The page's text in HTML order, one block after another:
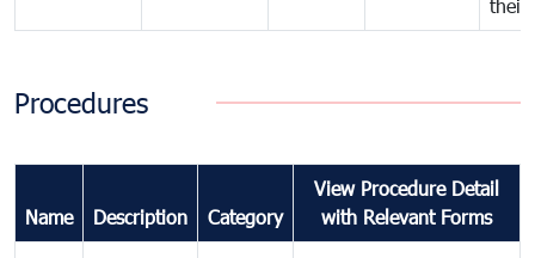
their
Procedures
Name Description Category
View Procedure Detail
with Relevant Forms